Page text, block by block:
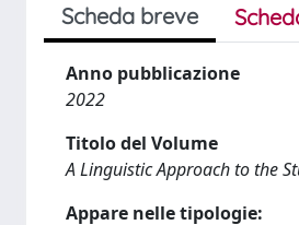
Scheda breve
Anno pubblicazione
2022
Titolo del Volume
A Linguistic Approach to the
Appare nelle tipologie: